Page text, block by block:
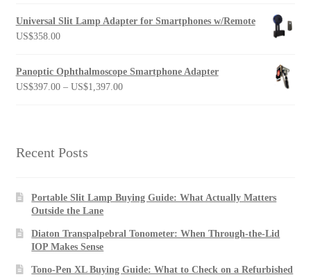
Universal Slit Lamp Adapter for Smartphones w/Remote
US$358.00
Panoptic Ophthalmoscope Smartphone Adapter
US$397.00 – US$1,397.00Price
Recent Posts
Portable Slit Lamp Buying Guide: What Actually Matters
Outside the Lane
Diaton Transpalpebral Tonometer: When Through-the-Lid
IOP Makes Sense
Tono-Pen XL Buying Guide: What to Check on a Refurbished